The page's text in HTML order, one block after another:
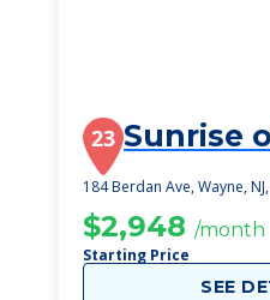
23 Sunrise
184 Berdan Ave, Wayne,
$2,948 /month
Starting Price
SEE